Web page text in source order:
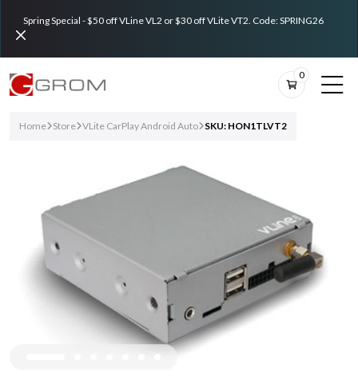
Spring Special - $50 off VLine VL2 or $30 off VLite VT2. Code: SPRING26
0
Home Store VLite CarPlay Android Auto SKU: HON1TLVT2